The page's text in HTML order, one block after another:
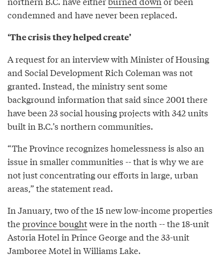
condemned and have never been replaced.
‘The crisis they helped create’
A request for an interview with Minister of Housing
and Social Development Rich Coleman was not
granted. Instead, the ministry sent some
background information that said since 2001 there
have been 23 social housing projects with 342 units
built in B.C.’s northern communities.
“The Province recognizes homelessness is also an
issue in smaller communities -- that is why we are
not just concentrating our efforts in large, urban
areas,” the statement read.
In January, two of the 15 new low-income properties
theprovince boughtwere in the north -- the 18-unit
Astoria Hotel in Prince George and the 33-unit
Jamboree Motel in Williams Lake.